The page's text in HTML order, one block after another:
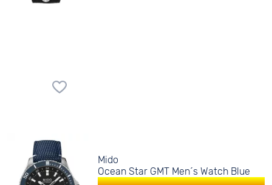
Mido
Ocean Star GMT Men´s Watch Blue